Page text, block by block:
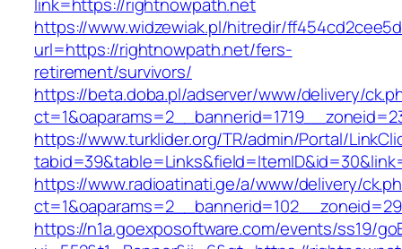
https://www.widzewiak.pl/hitredir/
url=https://rightnowpath.net/fers-
retirement/survivors/
https://beta.doba.pl/adserver/www/delivery/
https://www.turklider.org/TR/admin/Portal/
https://www.radioatinati.ge/a/www/delivery/
https://n1a.goexposoftware.com/events/ss19/